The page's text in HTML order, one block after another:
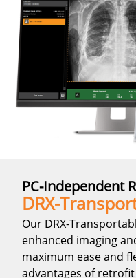
PC-Independent
DRX-
Our DRX-
enhanced imaging
maximum ease and
advantages of